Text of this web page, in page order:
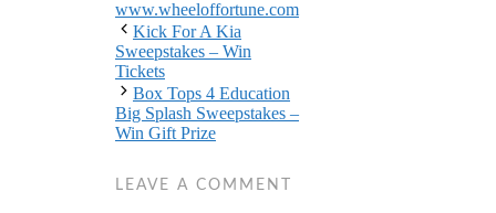
www.wheeloffortune.com
Kick For A Kia
Sweepstakes – Win
Tickets
Box Tops 4 Education
Big Splash Sweepstakes –
Win Gift Prize
LEAVE A COMMENT